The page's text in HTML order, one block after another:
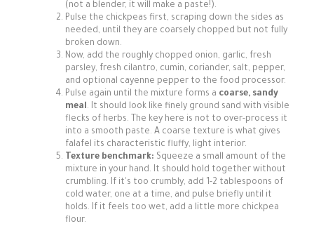
(not a blender, it will make a paste!).
Pulse the chickpeas first, scraping down the sides as
needed, until they are coarsely chopped but not fully
broken down.
Now, add the roughly chopped onion, garlic, fresh
parsley, fresh cilantro, cumin, coriander, salt, pepper,
and optional cayenne pepper to the food processor.
Pulse again until the mixture forms a coarse, sandy
meal. It should look like finely ground sand with visible
flecks of herbs. The key here is not to over-process it
into a smooth paste. A coarse texture is what gives
falafel its characteristic fluffy, light interior.
Texture benchmark: Squeeze a small amount of the
mixture in your hand. It should hold together without
crumbling. If it's too crumbly, add 1-2 tablespoons of
cold water, one at a time, and pulse briefly until it
holds. If it feels too wet, add a little more chickpea
flour.